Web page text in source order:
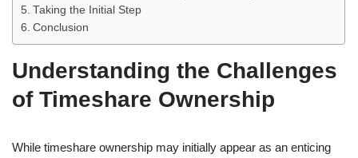
Taking the Initial Step
Conclusion
Understanding the Challenges
of Timeshare Ownership
While timeshare ownership may initially appear as an enticing